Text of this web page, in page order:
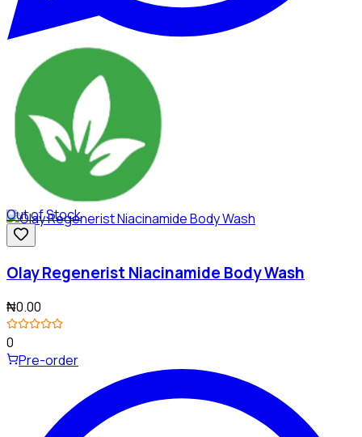
Out of Stock
Olay Regenerist Niacinamide Body Wash
₦0.00
0
Pre-order